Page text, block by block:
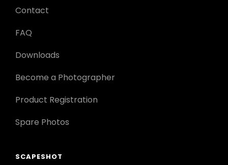
Contact
FAQ
Downloads
Become a Photographer
Product Registration
Spare Photos
SCAPESHOT